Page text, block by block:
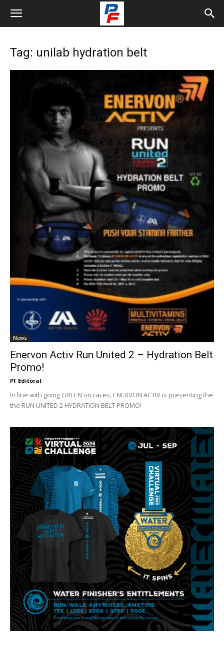
Tag: unilab hydration belt
News
Enervon Activ Run United 2 – Hydration Belt
Promo!
PF Editoral
In line with going GREEN on races, ENERVON ACTIV is presenting the
the RUN UNITED 2 HYDRATION BELT PROMO!